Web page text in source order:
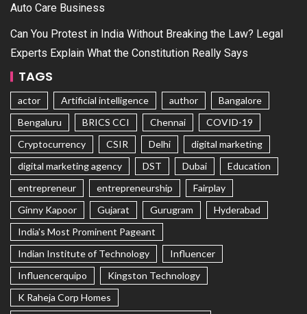
Auto Care Business
Can You Protest in India Without Breaking the Law? Legal
Experts Explain What the Constitution Really Says
TAGS
actor Artificial intelligence author
Bangalore
Bengaluru
BRICS CCI Chennai
COVID-19
Cryptocurrency
CSIR Delhi
digital marketing
digital marketing agency
DST Dubai
Education
entrepreneur
entrepreneurship
Fairplay
Ginny Kapoor
Gujarat Gurugram
Hyderabad
India's Most Prominent Pageant
Indian Institute of Technology
Influencer
Influencerquipo
Kingston Technology
K Raheja Corp Homes